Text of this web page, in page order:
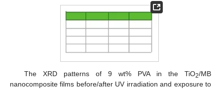
The XRD patterns of 9 wt% PVA in the TiO2/MB
nanocomposite films before/after UV irradiation and exposure to